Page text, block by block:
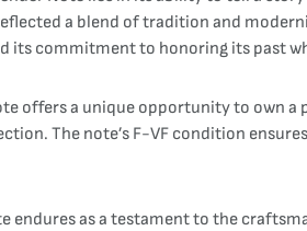
a blend of tradition and
its commitment to honoring its past
offers a unique opportunity to
The note’s F-VF condition
endures as a testament to the